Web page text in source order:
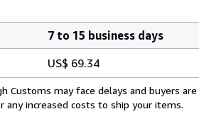
7 to 15 business days
US$ 69.34
Customs may face delays and buyers
any increased costs to ship your items.